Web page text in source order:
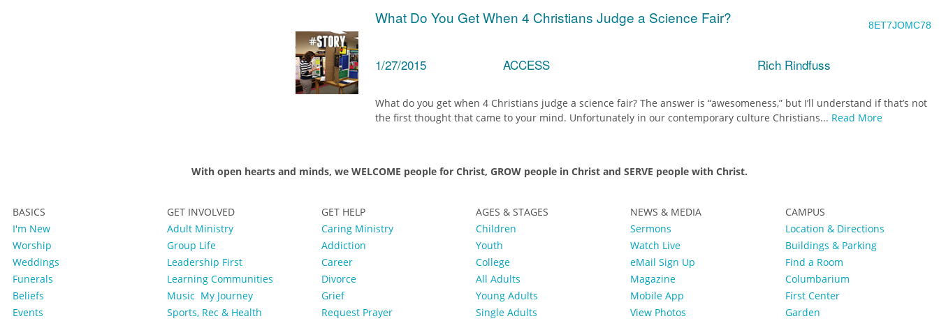
What Do You Get When 4 Christians Judge a Science Fair? 8ET7JOMC78
1/27/2015 ACCESS Rich Rindfuss
What do you get when 4 Christians judge a science fair? The answer is “awesomeness,” but I’ll understand if that’s not
the first thought that came to your mind. Unfortunately in our contemporary culture Christians... Read More
With open hearts and minds, we WELCOME people for Christ, GROW people in Christ and SERVE people with Christ.
BASICS
I'm New
Worship
Weddings
Funerals
Beliefs
Events
GET INVOLVED
Adult Ministry
Group Life
Leadership First
Learning Communities
Music My Journey
Sports, Rec & Health
GET HELP
Caring Ministry
Addiction
Career
Divorce
Grief
Request Prayer
AGES & STAGES
Children
Youth
College
All Adults
Young Adults
Single Adults
NEWS & MEDIA
Sermons
Watch Live
eMail Sign Up
Magazine
Mobile App
View Photos
CAMPUS
Location & Directions
Buildings & Parking
Find a Room
Columbarium
First Center
Garden